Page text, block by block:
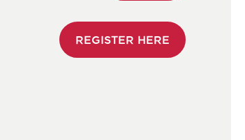
Apply Online
International Admissions
REGISTER HERE